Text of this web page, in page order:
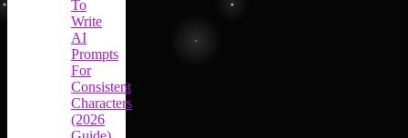
To
Write
AI
Prompts
For
Consistent
Characters
(2026